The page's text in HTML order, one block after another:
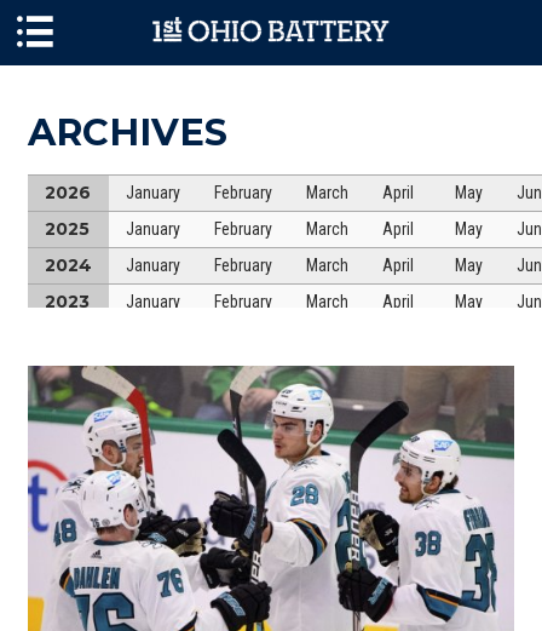
ARCHIVES
2026 January February March April May
2025 January February March April May
2024 January February March April May
2023 January February March April May
2021 January February March
2020 January February March April May
2019 January February March April May
2018 January February March April May
2017 January February March April May